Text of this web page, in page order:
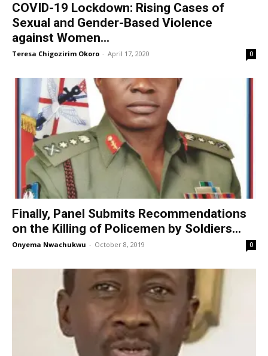
COVID-19 Lockdown: Rising Cases of
Sexual and Gender-Based Violence
against Women...
Teresa Chigozirim Okoro - April 17, 2020 0
Finally, Panel Submits Recommendations
on the Killing of Policemen by Soldiers...
Onyema Nwachukwu - October 8, 2019 0